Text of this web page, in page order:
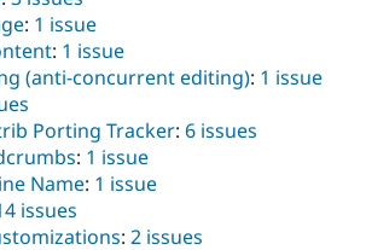
: 1 issue
: 1 issue
(anti-concurrent editing): 1 issue
Porting Tracker: 6 issues
: 1 issue
Name: 1 issue
issues
: 2 issues